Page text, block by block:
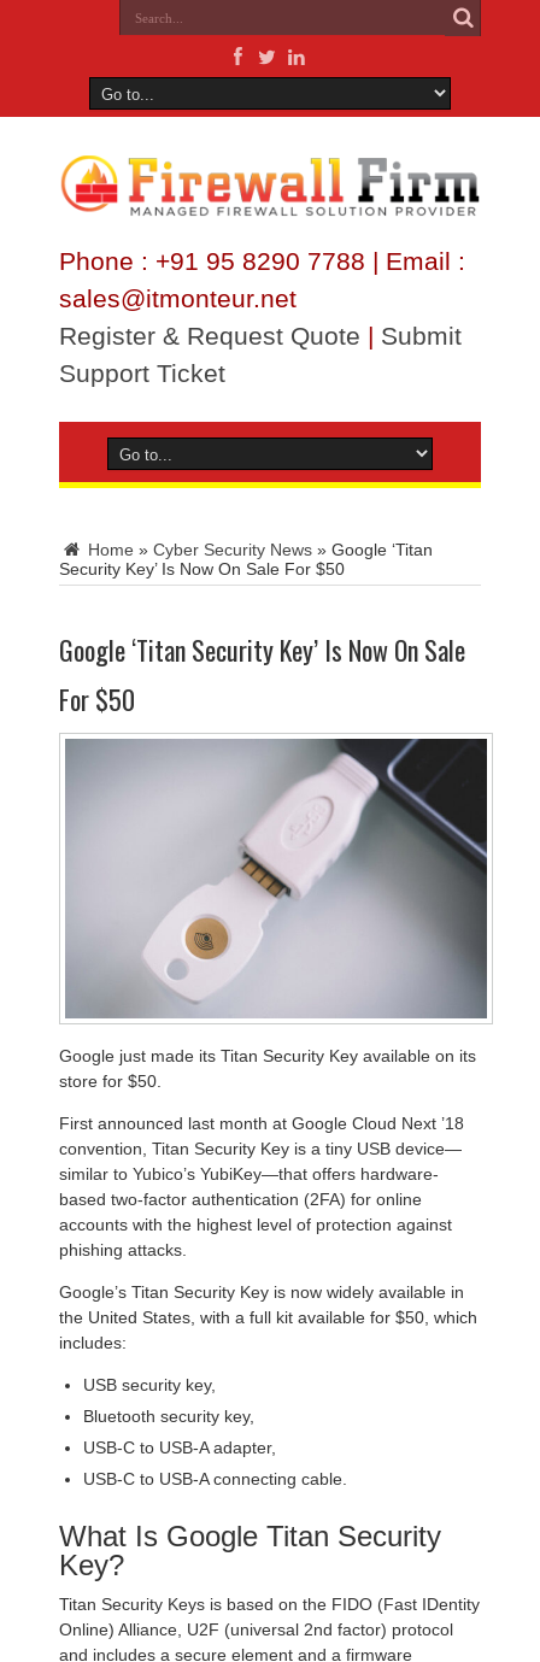
Phone : +91 95 8290 7788 | Email :
sales@itmonteur.net
Register & Request Quote | Submit
Support Ticket
Home » Cyber Security News » Google ‘Titan
Security Key’ Is Now On Sale For $50
Google ‘Titan Security Key’ Is Now On Sale
For $50
Google just made its Titan Security Key available on its
store for $50.
First announced last month at Google Cloud Next ’18
convention, Titan Security Key is a tiny USB device—
similar to Yubico’s YubiKey—that offers hardware-
based two-factor authentication (2FA) for online
accounts with the highest level of protection against
phishing attacks.
Google’s Titan Security Key is now widely available in
the United States, with a full kit available for $50, which
includes:
USB security key,
Bluetooth security key,
USB-C to USB-A adapter,
USB-C to USB-A connecting cable.
What Is Google Titan Security
Key?
Titan Security Keys is based on the FIDO (Fast IDentity
Online) Alliance, U2F (universal 2nd factor) protocol
and includes a secure element and a firmware